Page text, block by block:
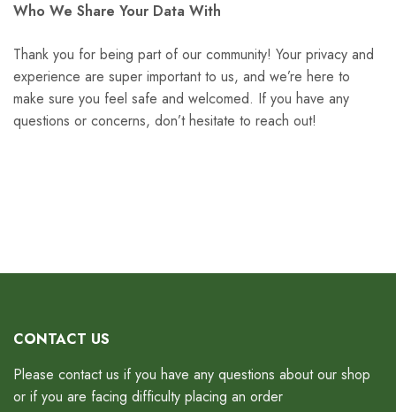
Who We Share Your Data With
Thank you for being part of our community! Your privacy and
experience are super important to us, and we’re here to
make sure you feel safe and welcomed. If you have any
questions or concerns, don’t hesitate to reach out!
CONTACT US
Please contact us if you have any questions about our shop
or if you are facing difficulty placing an order